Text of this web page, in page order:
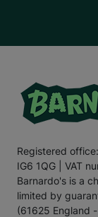
Registered
IG6 1QG | VAT
Barnardo's is a
limited by
(61625 England